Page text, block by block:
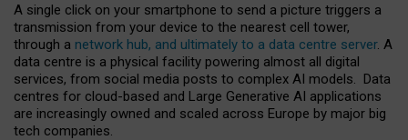
A single click on your smartphone to send a picture triggers a
transmission from your device to the nearest cell tower,
through a network hub, and ultimately to a data centre server. A
data centre is a physical facility powering almost all digital
services, from social media posts to complex AI models. Data
centres for cloud-based and Large Generative AI applications
are increasingly owned and scaled across Europe by major big
tech companies.